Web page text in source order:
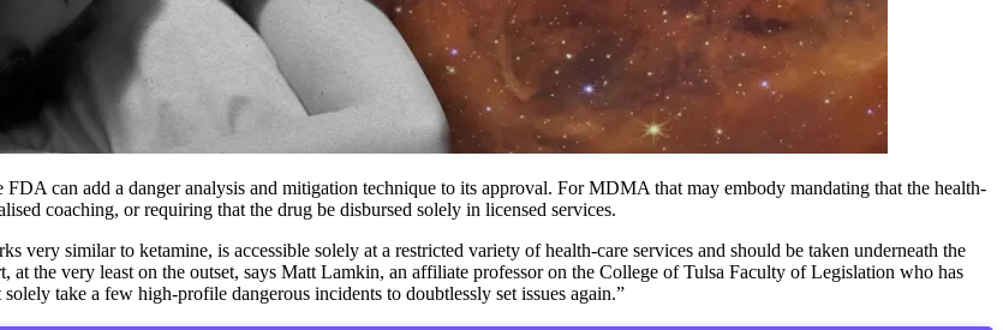
can add a danger analysis and mitigation technique to its approval. For MDMA that may embody mandating that the health-
coaching, or requiring that the drug be disbursed solely in licensed services.
very similar to ketamine, is accessible solely at a restricted variety of health-care services and should be taken underneath the
the very least on the outset, says Matt Lamkin, an affiliate professor on the College of Tulsa Faculty of Legislation who has
take a few high-profile dangerous incidents to doubtlessly set issues again.”